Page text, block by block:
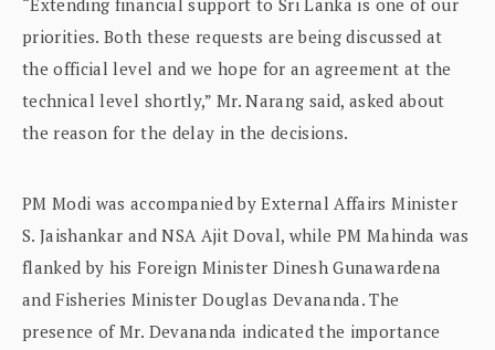
priorities. Both these requests are being discussed at
the official level and we hope for an agreement at the
technical level shortly,” Mr. Narang said, asked about
the reason for the delay in the decisions.
PM Modi was accompanied by External Affairs Minister
S. Jaishankar and NSA Ajit Doval, while PM Mahinda was
flanked by his Foreign Minister Dinesh Gunawardena
and Fisheries Minister Douglas Devananda. The
presence of Mr. Devananda indicated the importance